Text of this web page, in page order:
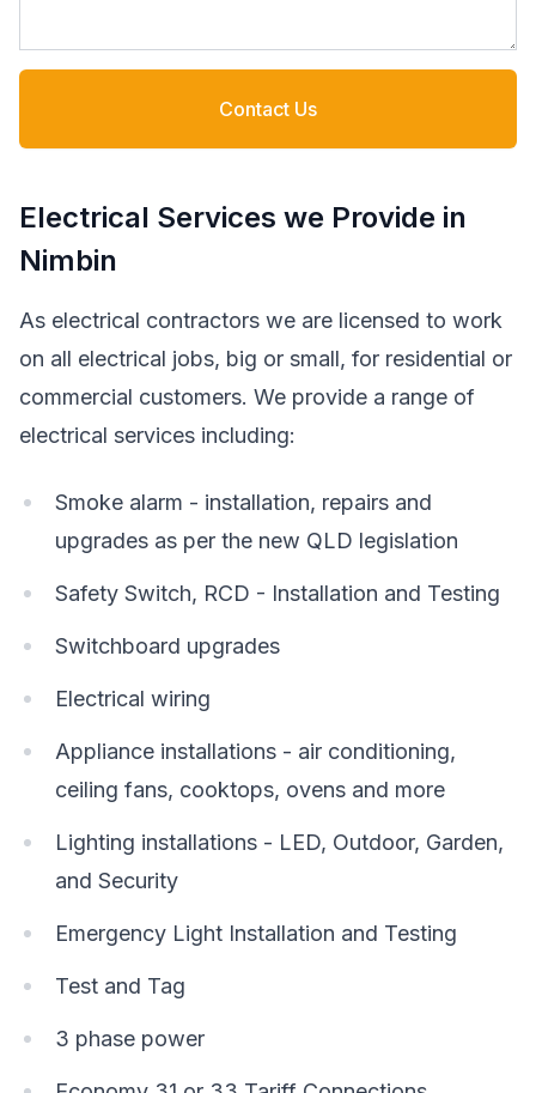
Contact Us
Electrical Services we Provide in
Nimbin
As electrical contractors we are licensed to work
on all electrical jobs, big or small, for residential or
commercial customers. We provide a range of
electrical services including:
Smoke alarm - installation, repairs and
upgrades as per the new QLD legislation
Safety Switch, RCD - Installation and Testing
Switchboard upgrades
Electrical wiring
Appliance installations - air conditioning,
ceiling fans, cooktops, ovens and more
Lighting installations - LED, Outdoor, Garden,
and Security
Emergency Light Installation and Testing
Test and Tag
3 phase power